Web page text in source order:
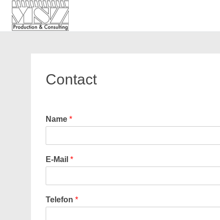
MSZ Production and
MSZ Production and
Contact
Name *
E-Mail *
Telefon *